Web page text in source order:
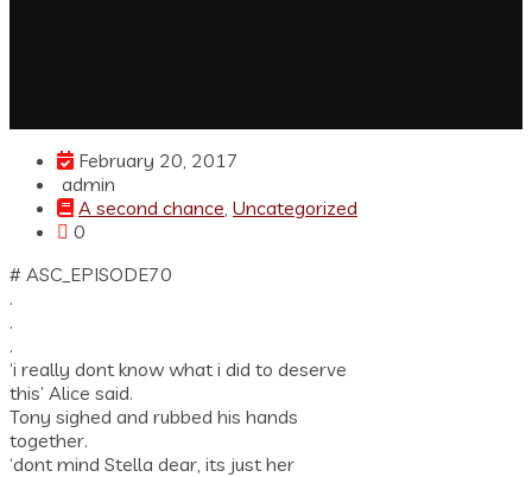
February 20, 2017
admin
A second chance, Uncategorized
0
# ASC_EPISODE70
.
.
.
‘i really dont know what i did to deserve
this’ Alice said.
Tony sighed and rubbed his hands
together.
‘dont mind Stella dear, its just her